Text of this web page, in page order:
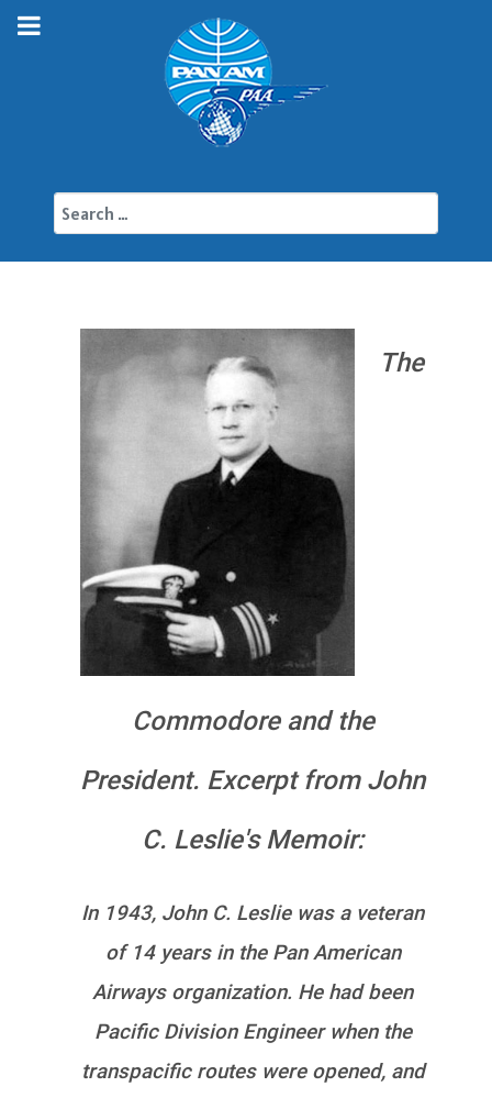
The
Commodore and the
President. Excerpt from John
C. Leslie's Memoir:
In 1943, John C. Leslie was a veteran
of 14 years in the Pan American
Airways organization. He had been
Pacific Division Engineer when the
transpacific routes were opened, and